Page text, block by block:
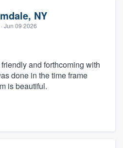
NY
Jun 09 2026
and forthcoming with
done in the time frame
is beautiful.